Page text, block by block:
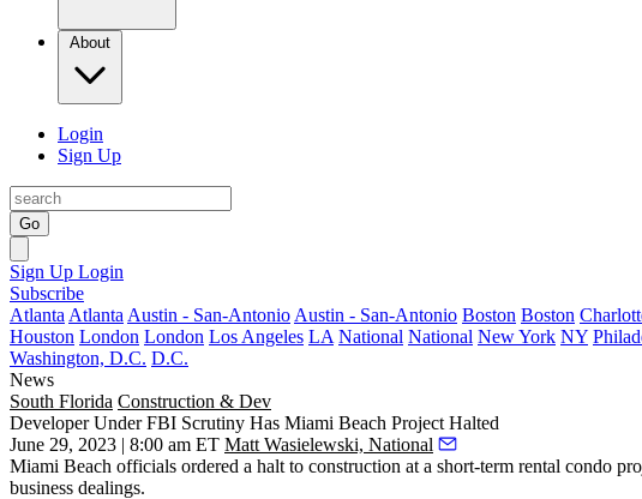
About
Login
Sign Up
Go
Sign Up Login
Subscribe
Atlanta Atlanta Austin - San-Antonio Austin - San-Antonio Boston Boston
Houston London London Los Angeles LA National National New York NY
Washington, D.C. D.C.
News
South Florida Construction & Dev
Developer Under FBI Scrutiny Has Miami Beach Project Halted
June 29, 2023 | 8:00 am ET Matt Wasielewski, National
Miami Beach officials ordered a halt to construction at a short-term rental condo
business dealings.